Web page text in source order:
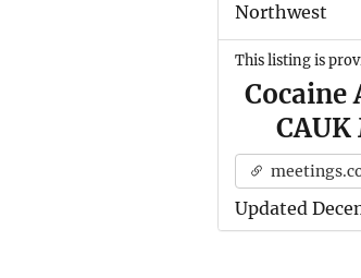
Northwest
This listing is
Cocaine
Updated